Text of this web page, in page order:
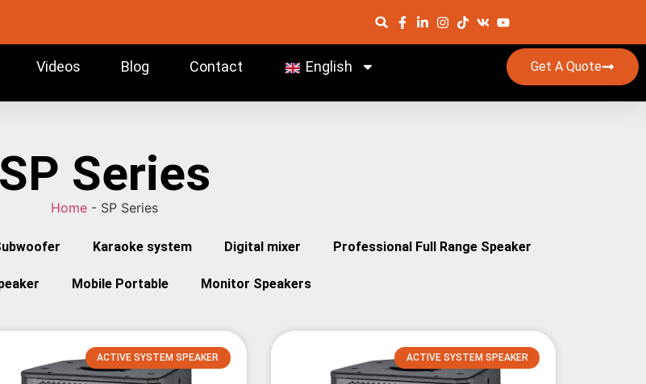
Videos Blog Contact English Get A Quote
SP Series
Home- SP Series
Karaoke system Digital mixer Professional Full Range Speaker
Mobile Portable Monitor Speakers
ACTIVE SYSTEM SPEAKER ACTIVE SYSTEM SPEAKER